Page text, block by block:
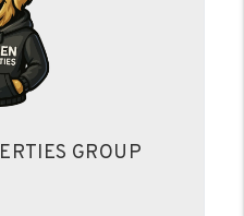
GROUP